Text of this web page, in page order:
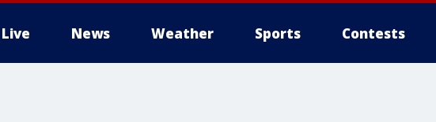
Live News Weather Sports Contests